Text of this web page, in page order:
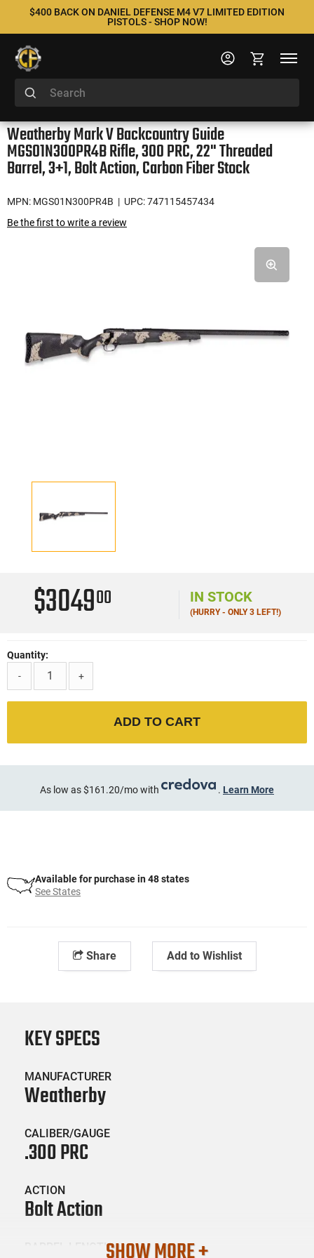
$400 BACK ON DANIEL DEFENSE M4 V7 LIMITED EDITION
PISTOLS - SHOP NOW!
Weatherby Mark V Backcountry Guide
MGS01N300PR4B Rifle, 300 PRC, 22" Threaded
Barrel, 3+1, Bolt Action, Carbon Fiber Stock
MPN: MGS01N300PR4B | UPC: 747115457434
Be the first to write a review
$304900 IN STOCK
(HURRY - ONLY 3 LEFT!)
Quantity:
-
+
ADD TO CART
As low as $161.20/mo with . Learn More
Available for purchase in 48 states
See States
Share Add to Wishlist
KEY SPECS
MANUFACTURER
Weatherby
CALIBER/GAUGE
.300 PRC
ACTION
Bolt Action
BARREL LENGTH